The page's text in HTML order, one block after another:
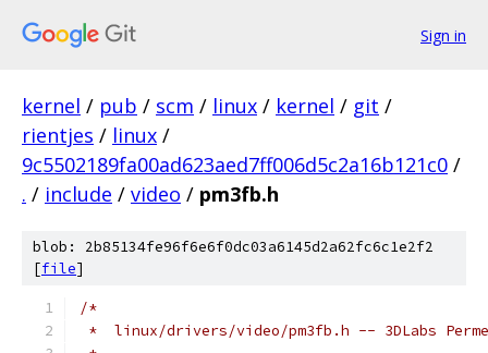
Sign in
kernel / pub / scm / linux / kernel / git /
rientjes / linux /
9c5502189fa00ad623aed7ff006d5c2a16b121c0 /
. / include / video / pm3fb.h
blob: 2b85134fe96f6e6f0dc03a6145d2a62fc6c1e2f2
[file]
/*
*  linux/drivers/video/pm3fb.h -- 3DLabs